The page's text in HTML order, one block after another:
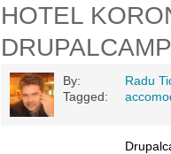
HOTEL
By: Radu
Tagged: